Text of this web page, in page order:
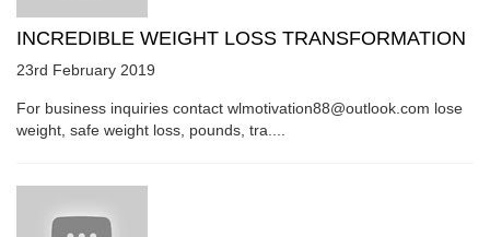
INCREDIBLE WEIGHT LOSS TRANSFORMATION
23rd February 2019
For business inquiries contact wlmotivation88@outlook.com lose
weight, safe weight loss, pounds, tra....